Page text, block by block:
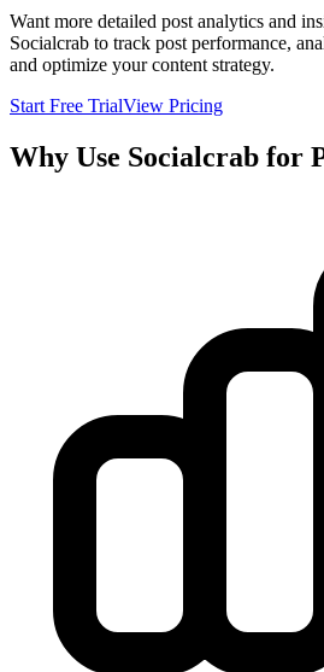
Want more detailed post analytics and
Socialcrab to track post performance,
and optimize your content strategy.
Start Free TrialView Pricing
Why Use Socialcrab for